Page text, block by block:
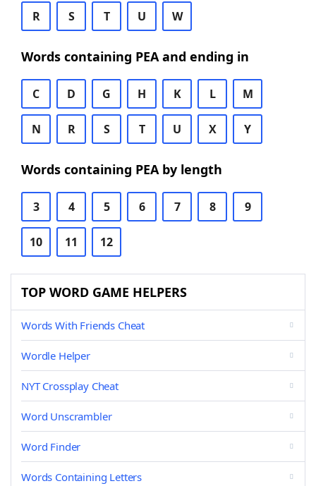
R S T U W
Words containing PEA and ending in
C D G H K L M
N R S T U X Y
Words containing PEA by length
3 4 5 6 7 8 9
10 11 12
TOP WORD GAME HELPERS
Words With Friends Cheat
Wordle Helper
NYT Crossplay Cheat
Word Unscrambler
Word Finder
Words Containing Letters